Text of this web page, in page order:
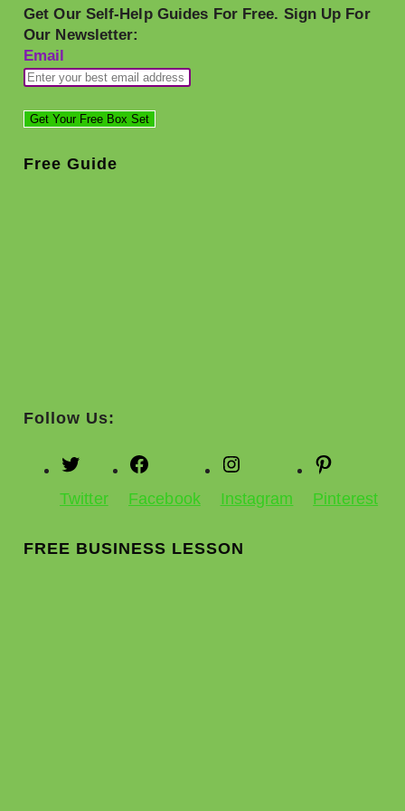
Get Our Self-Help Guides For Free. Sign Up For
Our Newsletter:
Email
Free Guide
Follow Us:
Twitter Facebook Instagram Pinterest
FREE BUSINESS LESSON